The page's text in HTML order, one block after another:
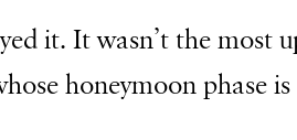
it. It wasn’t the most
honeymoon phase